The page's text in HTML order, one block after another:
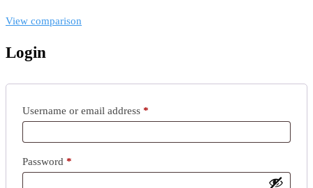
View comparison
Login
Username or email address *
Password *